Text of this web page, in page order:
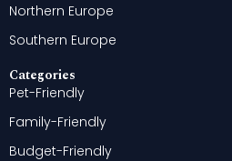
Northern Europe
Southern Europe
Categories
Pet-Friendly
Family-Friendly
Budget-Friendly